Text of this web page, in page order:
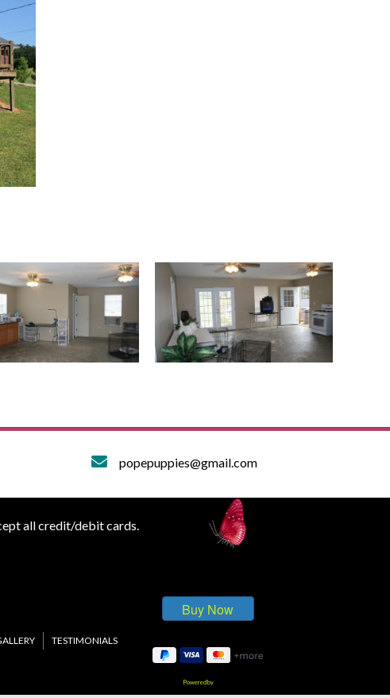
popepuppies@gmail.com
all credit/debit cards.
TESTIMONIALS
Powered by